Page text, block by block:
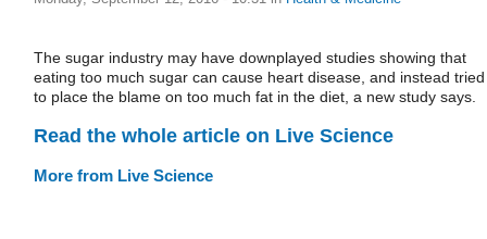
The sugar industry may have downplayed studies showing that
eating too much sugar can cause heart disease, and instead tried
to place the blame on too much fat in the diet, a new study says.
Read the whole article on Live Science
More from Live Science